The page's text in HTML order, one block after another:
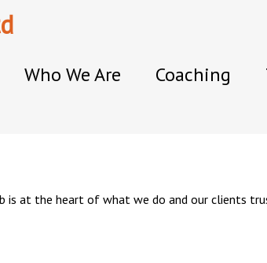
Who We Are Coaching
is at the heart of what we do and our clients